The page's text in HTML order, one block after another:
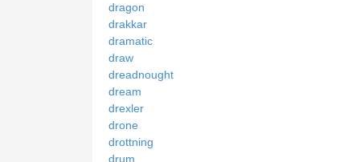
dragon
drakkar
dramatic
draw
dreadnought
dream
drexler
drone
drottning
drum